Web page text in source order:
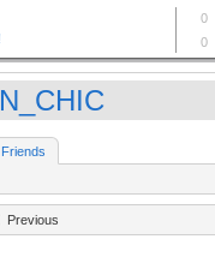
Friends
Previous